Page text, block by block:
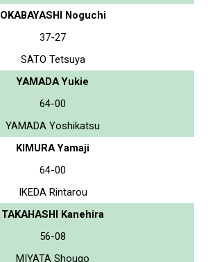
OKABAYASHI Noguchi
37-27
SATO Tetsuya
YAMADA Yukie
64-00
YAMADA Yoshikatsu
KIMURA Yamaji
64-00
IKEDA Rintarou
TAKAHASHI Kanehira
56-08
MIYATA Shougo